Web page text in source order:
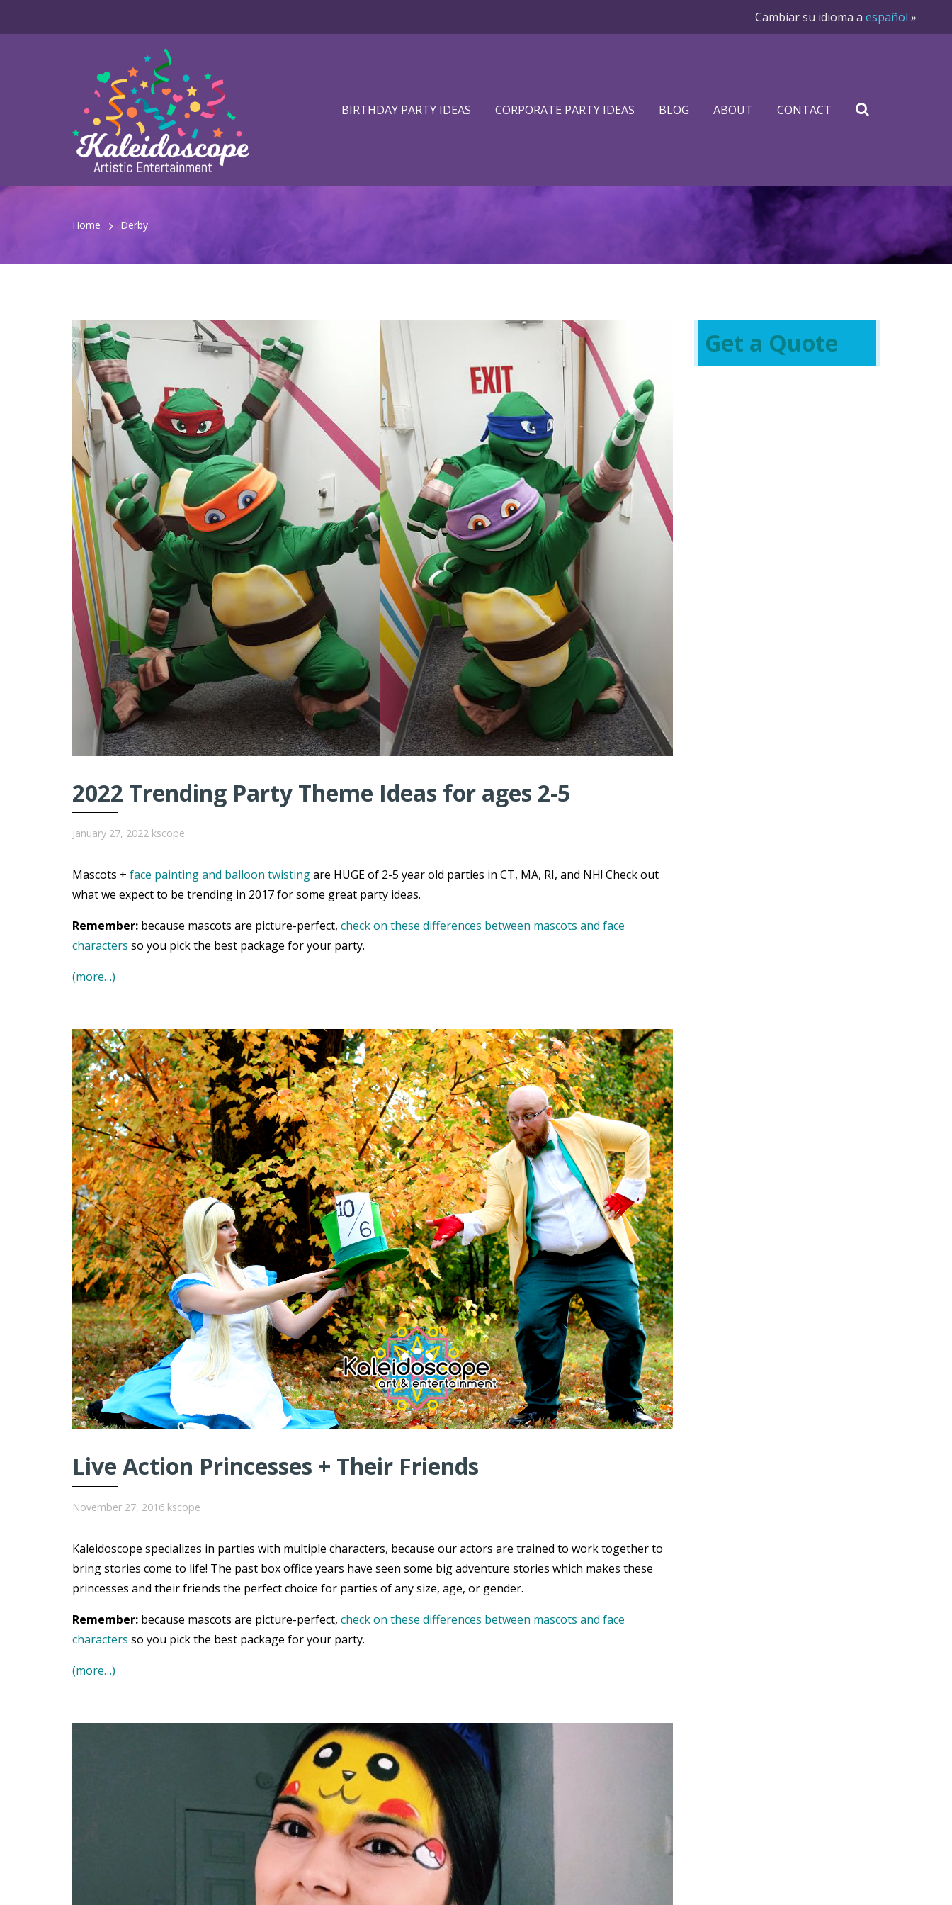
Cambiar su idioma a español »
BIRTHDAY PARTY IDEAS CORPORATE PARTY IDEAS BLOG ABOUT CONTACT
Home Derby
2022 Trending Party Theme Ideas for ages 2-5
January 27, 2022 kscope
Mascots + face painting and balloon twistingare HUGE of 2-5 year old parties in CT, MA, RI, and NH! Check out
what we expect to be trending in 2017 for some great party ideas.
Remember: because mascots are picture-perfect, check on these differences between mascots and face
characters so you pick the best package for your party.
(more…)
Live Action Princesses + Their Friends
November 27, 2016 kscope
Kaleidoscope specializes in parties with multiple characters, because our actors are trained to work together to
bring stories come to life! The past box office years have seen some big adventure stories which makes these
princesses and their friends the perfect choice for parties of any size, age, or gender.
Remember: because mascots are picture-perfect, check on these differences between mascots and face
characters so you pick the best package for your party.
(more…)
Get a Quote